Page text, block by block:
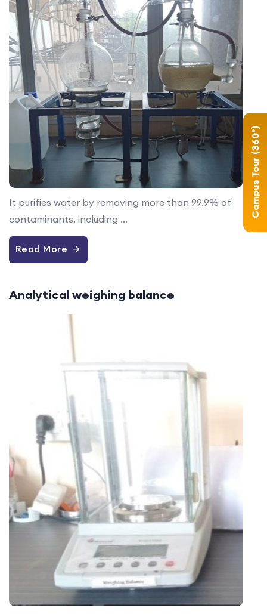
It purifies water by removing more than 99.9% of
contaminants, including ...
Read More
Analytical weighing balance
Campus Tour (360°)